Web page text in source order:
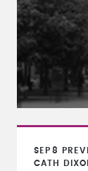
SEP 8
CATH